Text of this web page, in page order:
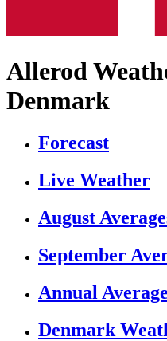
Allerod
Denmark
Forecast
Live Weather
August
September
Annual
Denmark